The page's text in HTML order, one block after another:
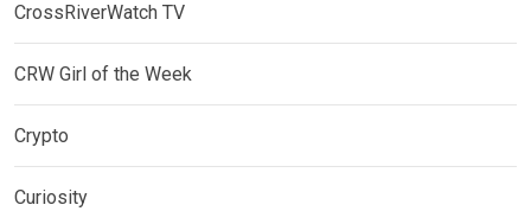
CrossRiverWatch TV
CRW Girl of the Week
Crypto
Curiosity